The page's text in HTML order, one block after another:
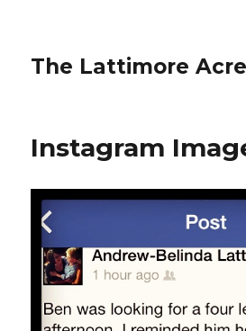
The Lattimore Acre
Instagram